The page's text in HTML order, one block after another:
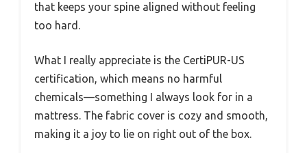
that keeps your spine aligned without feeling
too hard.
What I really appreciate is the CertiPUR-US
certification, which means no harmful
chemicals—something I always look for in a
mattress. The fabric cover is cozy and smooth,
making it a joy to lie on right out of the box.